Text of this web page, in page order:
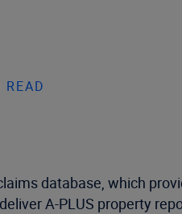
database, which
A-PLUS property